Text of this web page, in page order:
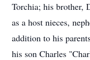
Torchia; his brother,
as a host nieces,
addition to his
his son Charles